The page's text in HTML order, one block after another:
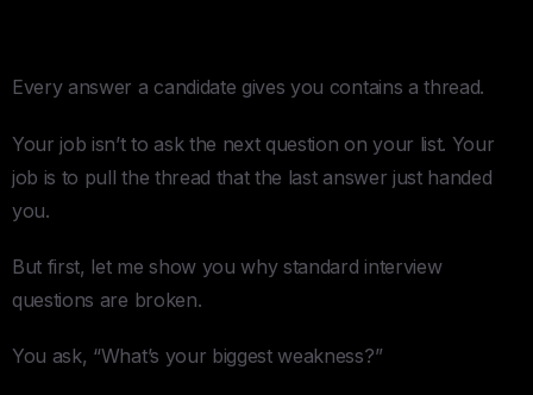
Every answer a candidate gives you contains a thread.
Your job isn’t to ask the next question on your list. Your
job is to pull the thread that the last answer just handed
you.
But first, let me show you why standard interview
questions are broken.
You ask, “What’s your biggest weakness?”